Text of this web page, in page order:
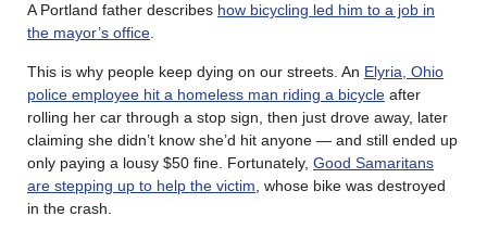
A Portland father describes how bicycling led him to a job in
the mayor’s office.
This is why people keep dying on our streets. An Elyria, Ohio
police employee hit a homeless man riding a bicycle after
rolling her car through a stop sign, then just drove away, later
claiming she didn’t know she’d hit anyone — and still ended up
only paying a lousy $50 fine. Fortunately, Good Samaritans
are stepping up to help the victim, whose bike was destroyed
in the crash.